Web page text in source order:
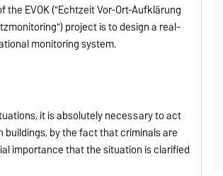
the EVOK ("Echtzeit Vor-Ort-Aufklärung
project is to design a real-
monitoring system.
it is absolutely necessary to act
by the fact that criminals are
importance that the situation is clarified